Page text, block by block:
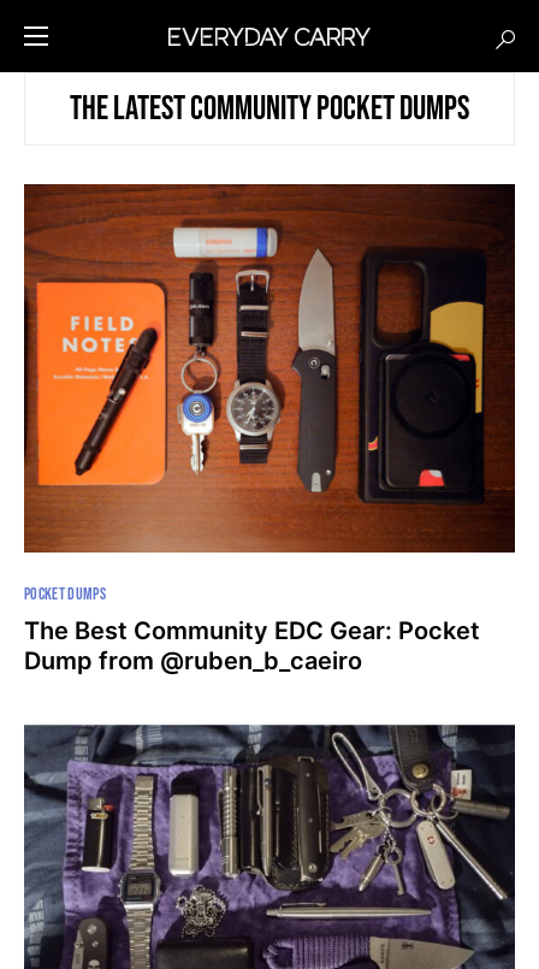
THE LATEST COMMUNITY POCKET DUMPS
POCKET DUMPS
The Best Community EDC Gear: Pocket
Dump from @ruben_b_caeiro